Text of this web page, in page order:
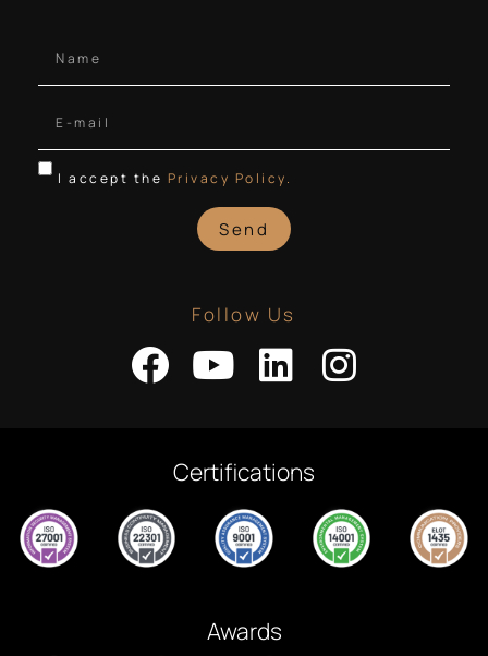
I accept the Privacy Policy.
Send
Follow Us
Certifications
Awards